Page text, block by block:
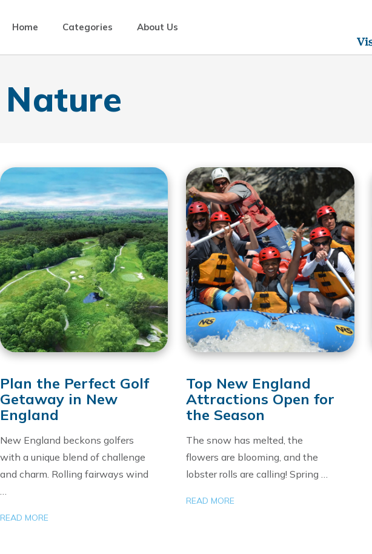
Home Categories About Us
Nature
Plan the Perfect Golf
Getaway in New
England
New England beckons golfers
with a unique blend of challenge
and charm. Rolling fairways wind
…
READ MORE
Top New England
Attractions Open for
the Season
The snow has melted, the
flowers are blooming, and the
lobster rolls are calling! Spring …
READ MORE